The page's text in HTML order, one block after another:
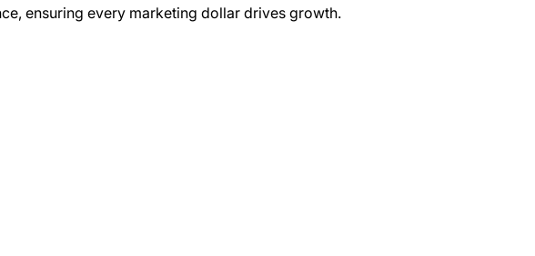
ensuring every marketing dollar drives growth.